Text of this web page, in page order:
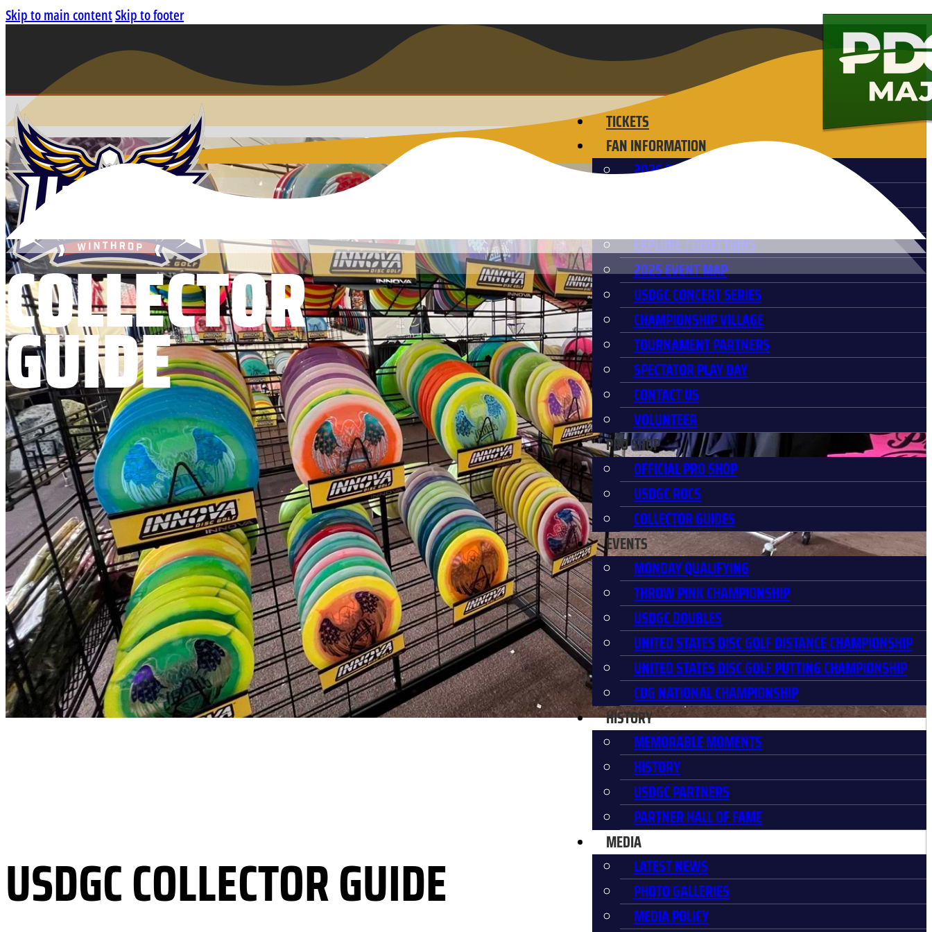
Skip to main contentSkip to footer
TICKETS
FAN INFORMATION
2026 EVENT SCHEDULE
EXPLORE / DIRECTIONS
2025 EVENT MAP
USDGC CONCERT SERIES
CHAMPIONSHIP VILLAGE
TOURNAMENT PARTNERS
SPECTATOR PLAY DAY
CONTACT US
VOLUNTEER
PRO SHOP
OFFICIAL PRO SHOP
USDGC ROCS
COLLECTOR GUIDES
EVENTS
MONDAY QUALIFYING
THROW PINK CHAMPIONSHIP
USDGC DOUBLES
UNITED STATES DISC GOLF DISTANCE CHAMPIONSHIP
UNITED STATES DISC GOLF PUTTING CHAMPIONSHIP
CDG NATIONAL CHAMPIONSHIP
HISTORY
MEMORABLE MOMENTS
HISTORY
USDGC PARTNERS
PARTNER HALL OF FAME
MEDIA
LATEST NEWS
PHOTO GALLERIES
MEDIA POLICY
COLLECTOR
GUIDE
USDGC COLLECTOR GUIDE